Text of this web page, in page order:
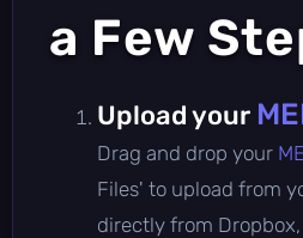
a Few
Upload your
Drag and drop your
Files' to upload from
directly from Dropbox,